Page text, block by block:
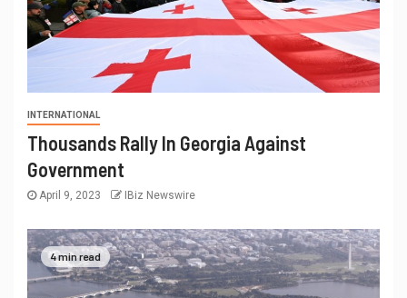
INTERNATIONAL
Thousands Rally In Georgia Against
Government
April 9, 2023 IBiz Newswire
4 min read